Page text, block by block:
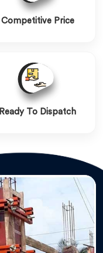
Competitive Price
Ready To Dispatch